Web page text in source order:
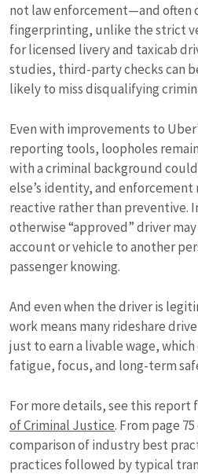
not law enforcement—and often
fingerprinting, unlike the strict
for licensed livery and taxicab
studies, third-party checks can
likely to miss disqualifying
Even with improvements to
reporting tools, loopholes
with a criminal background
else’s identity, and enforcement
reactive rather than preventive.
otherwise “approved” driver
account or vehicle to another
passenger knowing.
And even when the driver is
work means many rideshare
just to earn a livable wage,
fatigue, focus, and long-term
For more details, see this report
of Criminal Justice. From page
comparison of industry best
practices followed by typical